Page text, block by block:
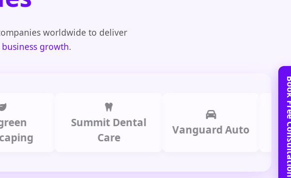
worldwide to deliver
business growth.
Summit Dental
Vanguard Auto Book